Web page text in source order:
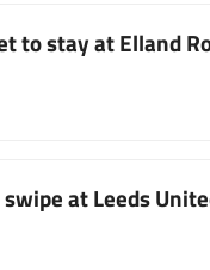
to stay at Elland
at Leeds